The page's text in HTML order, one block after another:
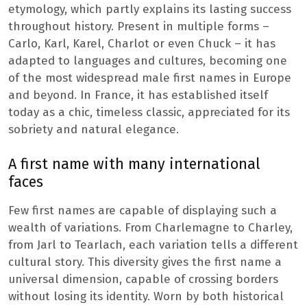
etymology, which partly explains its lasting success
throughout history. Present in multiple forms –
Carlo, Karl, Karel, Charlot or even Chuck – it has
adapted to languages ​​and cultures, becoming one
of the most widespread male first names in Europe
and beyond. In France, it has established itself
today as a chic, timeless classic, appreciated for its
sobriety and natural elegance.
A first name with many international
faces
Few first names are capable of displaying such a
wealth of variations. From Charlemagne to Charley,
from Jarl to Tearlach, each variation tells a different
cultural story. This diversity gives the first name a
universal dimension, capable of crossing borders
without losing its identity. Worn by both historical